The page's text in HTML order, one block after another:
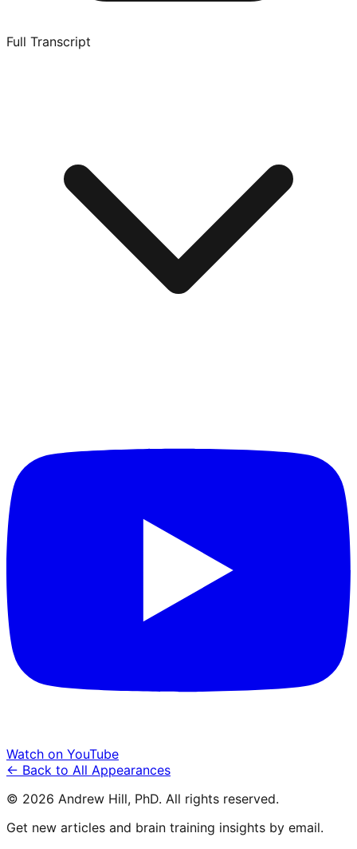
Full Transcript
Watch on YouTube
← Back to All Appearances
© 2026 Andrew Hill, PhD. All rights reserved.
Get new articles and brain training insights by email.